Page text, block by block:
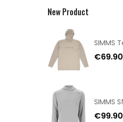
New Product
€69.90
€99.90